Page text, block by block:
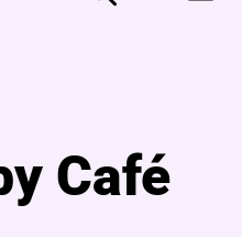
Search
Café